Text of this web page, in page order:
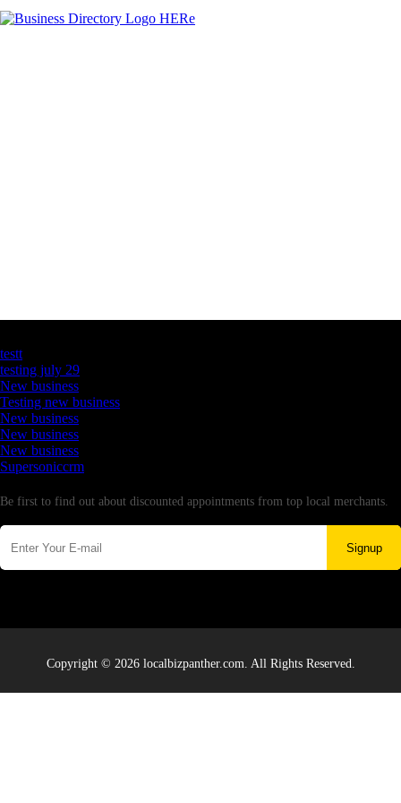
testt
testing july 29
New business
Testing new business
New business
New business
New business
Supersoniccrm
Be first to find out about discounted appointments from top local merchants.
Signup
Copyright © 2026 localbizpanther.com. All Rights Reserved.